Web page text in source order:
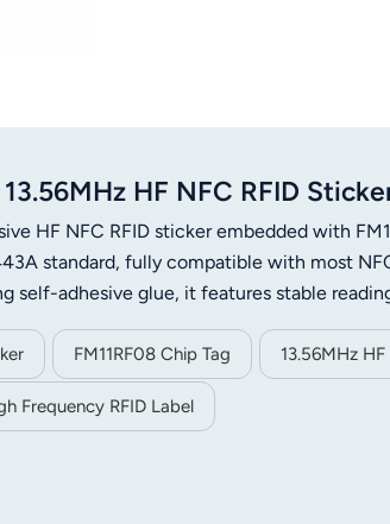
แบบไทย
Tiếng Việt
Indonesia
norsk
magyar
HF NFC RFID
HF NFC RFID sticker embedded with
standard, fully compatible with most
self-adhesive glue, it features stable
membership card, goods tracking,
FM11RF08 Chip Tag 13.56MHz HF
Frequency RFID Label